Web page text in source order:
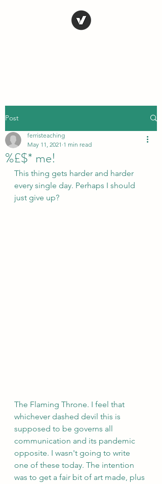
Post
%£$* me!
ferristeaching
May 11, 2021 1 min read
This thing gets harder and harder
every single day. Perhaps I should
just give up?
The Flaming Throne. I feel that
whichever dashed devil this is
supposed to be governs all
communication and its pandemic
opposite. I wasn't going to write
one of these today. The intention
was to get a fair bit of art made, plus